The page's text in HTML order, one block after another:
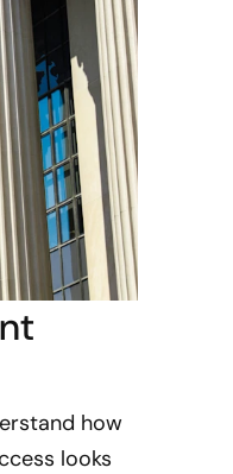
how
looks